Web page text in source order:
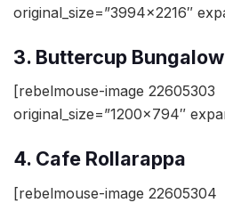
original_size=”3994×2216″
3. Buttercup Bungalow
[rebelmouse-image 22605303
original_size=”1200×794″
4. Cafe Rollarappa
[rebelmouse-image 22605304